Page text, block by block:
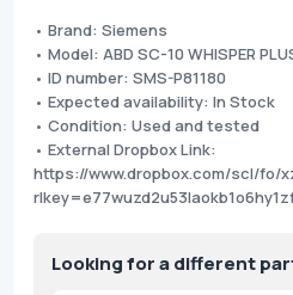
• Brand: Siemens
• Model: ABD SC-10 WHISPER
• ID number: SMS-P81180
• Expected availability: In Stock
• Condition: Used and tested
• External Dropbox Link:
https://www.dropbox.com/scl/fo/
Looking for a different